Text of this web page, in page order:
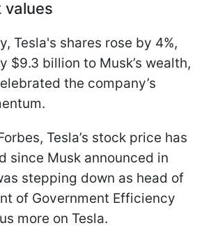
values
Tesla's shares rose by 4%,
$9.3 billion to Musk’s wealth,
the company’s
Tesla’s stock price has
since Musk announced in
stepping down as head of
of Government Efficiency
more on Tesla.